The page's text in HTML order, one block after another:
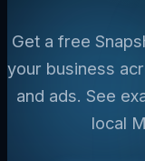
Get a free
your business
and ads. See
local